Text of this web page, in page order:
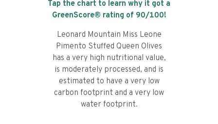
Tap the chart to learn why it got a
GreenScore® rating of 90/100!
Leonard Mountain Miss Leone
Pimento Stuffed Queen Olives
has a very high nutritional value,
is moderately processed, and is
estimated to have a very low
carbon footprint and a very low
water footprint.